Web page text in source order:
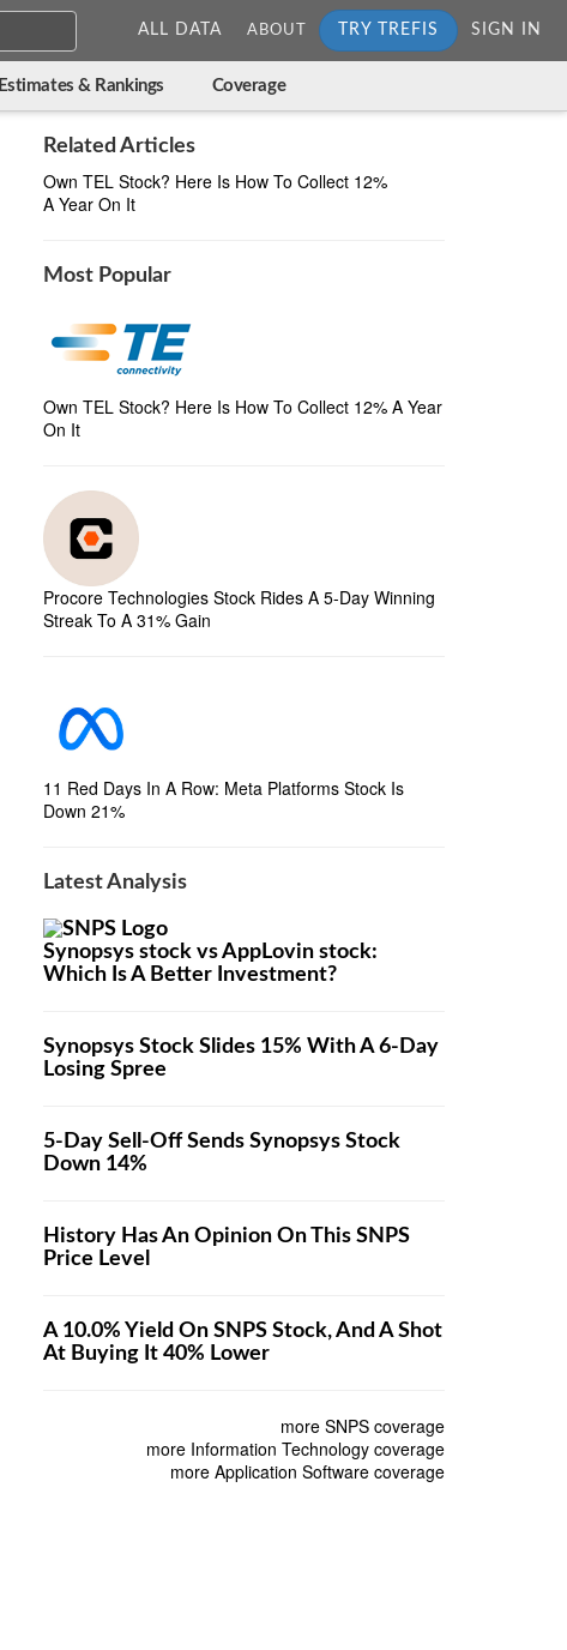
ALL DATA ABOUT TRY TREFIS SIGN IN
Estimates & Rankings Coverage
Related Articles
Own TEL Stock? Here Is How To Collect 12%
A Year On It
Most Popular
Own TEL Stock? Here Is How To Collect 12% A Year
On It
Procore Technologies Stock Rides A 5-Day Winning
Streak To A 31% Gain
11 Red Days In A Row: Meta Platforms Stock Is
Down 21%
Latest Analysis
Synopsys stock vs AppLovin stock:
Which Is A Better Investment?
Synopsys Stock Slides 15% With A 6-Day
Losing Spree
5-Day Sell-Off Sends Synopsys Stock
Down 14%
History Has An Opinion On This SNPS
Price Level
A 10.0% Yield On SNPS Stock, And A Shot
At Buying It 40% Lower
more SNPS coverage
more Information Technology coverage
more Application Software coverage